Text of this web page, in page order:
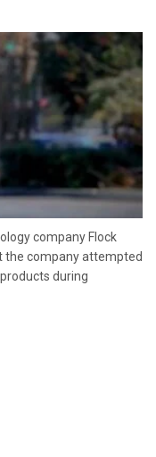
company Flock
the company attempted
during